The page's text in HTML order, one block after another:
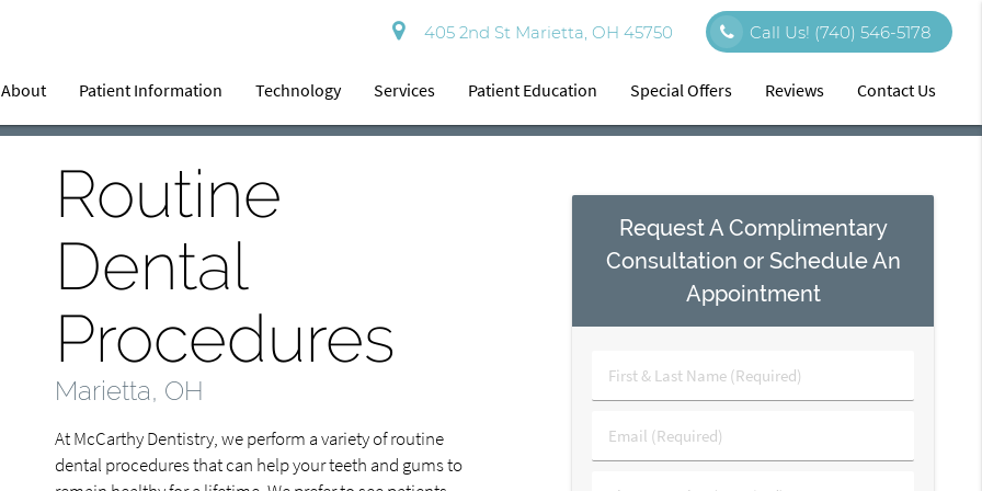
405 2nd St Marietta, OH 45750 Call Us! (740) 546-5178
About Patient Information Technology Services Patient Education Special Offers Reviews Contact Us
Routine
Dental
Procedures
Marietta, OH
At McCarthy Dentistry, we perform a variety of routine
dental procedures that can help your teeth and gums to
Request A Complimentary
Consultation or Schedule An
Appointment
First
&
Name
(Required)
Email
(Required)